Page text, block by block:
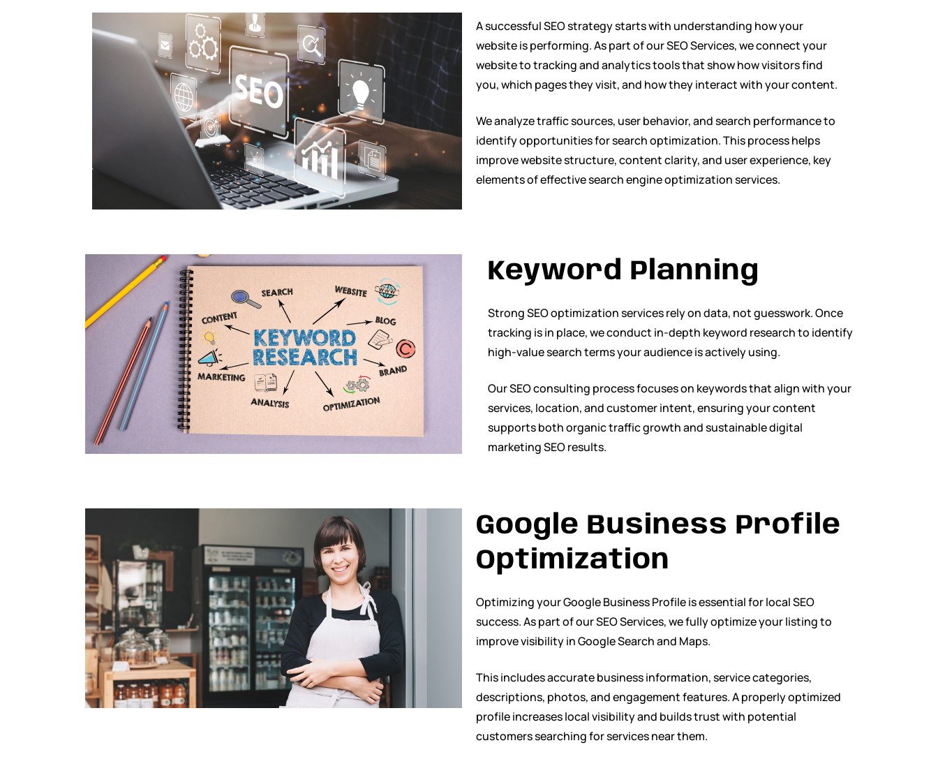
A successful SEO strategy starts with understanding how your
website is performing. As part of our SEO Services, we connect your
website to tracking and analytics tools that show how visitors find
you, which pages they visit, and how they interact with your content.
We analyze traffic sources, user behavior, and search performance to
identify opportunities for search optimization. This process helps
improve website structure, content clarity, and user experience, key
elements of effective search engine optimization services.
Keyword Planning
Strong SEO optimization services rely on data, not guesswork. Once
tracking is in place, we conduct in-depth keyword research to identify
high-value search terms your audience is actively using.
Our SEO consulting process focuses on keywords that align with your
services, location, and customer intent, ensuring your content
supports both organic traffic growth and sustainable digital
marketing SEO results.
Google Business Profile
Optimization
Optimizing your Google Business Profile is essential for local SEO
success. As part of our SEO Services, we fully optimize your listing to
improve visibility in Google Search and Maps.
This includes accurate business information, service categories,
descriptions, photos, and engagement features. A properly optimized
profile increases local visibility and builds trust with potential
customers searching for services near them.